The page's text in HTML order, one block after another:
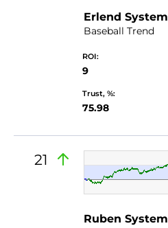
Erlend System
Baseball Trend
ROI:
9
Trust, %:
75.98
21
Ruben System